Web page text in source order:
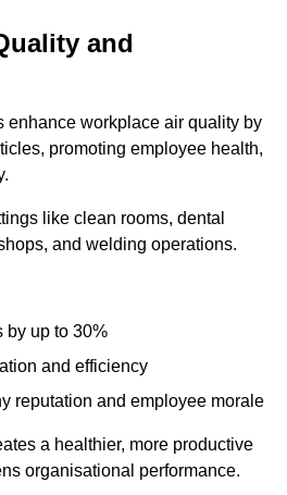
and
enhance workplace air quality by
promoting employee health,
like clean rooms, dental
and welding operations.
by up to 30%
and efficiency
reputation and employee morale
a healthier, more productive
organisational performance.